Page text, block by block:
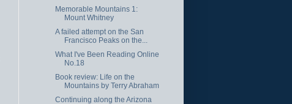
Memorable Mountains 1:
Mount Whitney
A failed attempt on the San
Francisco Peaks on the...
What I've Been Reading Online
No.18
Book review: Life on the
Mountains by Terry Abraham
Continuing along the Arizona